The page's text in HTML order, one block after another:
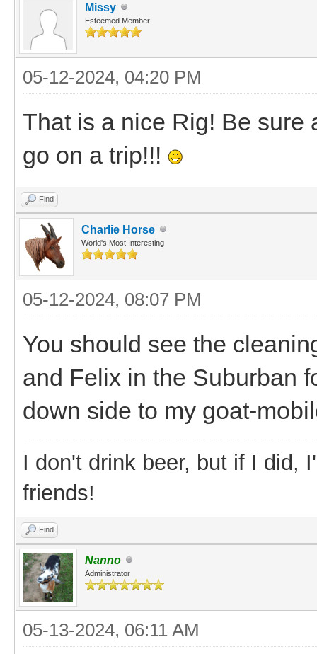
Missy
Esteemed Member
05-12-2024, 04:20 PM
That is a nice Rig! Be sure
go on a trip!!!
Find
Charlie Horse
World's Most Interesting
05-12-2024, 08:07 PM
You should see the
and Felix in the Suburban
down side to my goat-
I don't drink beer, but if I did,
friends!
Find
Nanno
Administrator
05-13-2024, 06:11 AM